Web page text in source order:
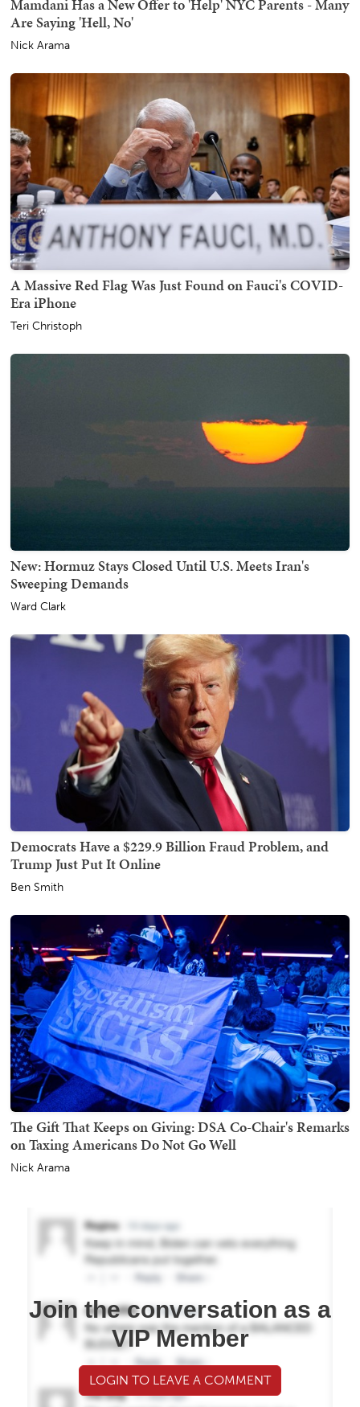
Mamdani Has a New Offer to 'Help' NYC Parents - Many
Are Saying 'Hell, No'
Nick Arama
A Massive Red Flag Was Just Found on Fauci's COVID-
Era iPhone
Teri Christoph
New: Hormuz Stays Closed Until U.S. Meets Iran's
Sweeping Demands
Ward Clark
Democrats Have a $229.9 Billion Fraud Problem, and
Trump Just Put It Online
Ben Smith
The Gift That Keeps on Giving: DSA Co-Chair's Remarks
on Taxing Americans Do Not Go Well
Nick Arama
Join the conversation as a
VIP Member
LOGIN TO LEAVE A COMMENT